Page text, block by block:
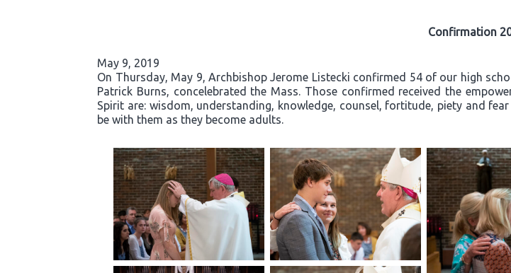
Confirmation
May 9, 2019
On Thursday, May 9, Archbishop Jerome Listecki confirmed 54 of our high
Patrick Burns, concelebrated the Mass. Those confirmed received the
Spirit are: wisdom, understanding, knowledge, counsel, fortitude, piety and
be with them as they become adults.